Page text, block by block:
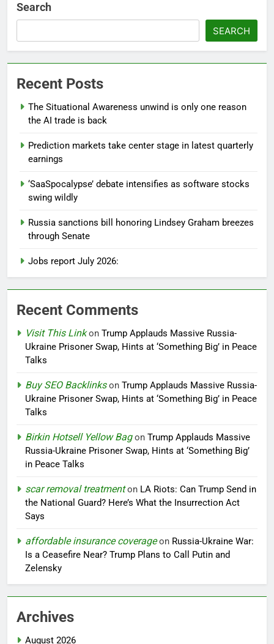
Search
SEARCH
Recent Posts
The Situational Awareness unwind is only one reason
the AI trade is back
Prediction markets take center stage in latest quarterly
earnings
‘SaaSpocalypse’ debate intensifies as software stocks
swing wildly
Russia sanctions bill honoring Lindsey Graham breezes
through Senate
Jobs report July 2026:
Recent Comments
Visit This Linkon Trump Applauds Massive Russia-
Ukraine Prisoner Swap, Hints at ‘Something Big’ in Peace
Talks
Buy SEO Backlinkson Trump Applauds Massive Russia-
Ukraine Prisoner Swap, Hints at ‘Something Big’ in Peace
Talks
Birkin Hotsell Yellow Bagon Trump Applauds Massive
Russia-Ukraine Prisoner Swap, Hints at ‘Something Big’
in Peace Talks
scar removal treatmenton LA Riots: Can Trump Send in
the National Guard? Here’s What the Insurrection Act
Says
affordable insurance coverageon Russia-Ukraine War:
Is a Ceasefire Near? Trump Plans to Call Putin and
Zelensky
Archives
August 2026